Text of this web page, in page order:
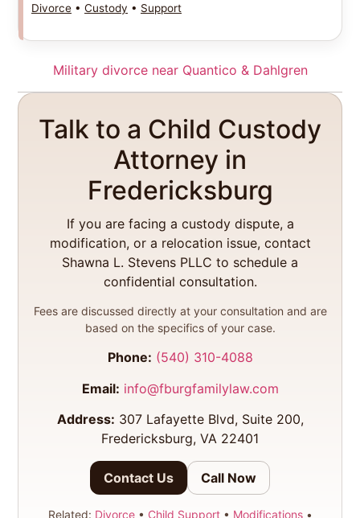
Divorce • Custody • Support
Military divorce near Quantico & Dahlgren
Talk to a Child Custody
Attorney in
Fredericksburg
If you are facing a custody dispute, a
modification, or a relocation issue, contact
Shawna L. Stevens PLLC to schedule a
confidential consultation.
Fees are discussed directly at your consultation and are
based on the specifics of your case.
Phone: (540) 310-4088
Email: info@fburgfamilylaw.com
Address: 307 Lafayette Blvd, Suite 200,
Fredericksburg, VA 22401
Contact Us Call Now
Related: Divorce• Child Support• Modifications•